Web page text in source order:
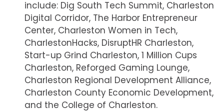
include: Dig South Tech Summit, Charleston
Digital Corridor, The Harbor Entrepreneur
Center, Charleston Women in Tech,
CharlestonHacks, DisruptHR Charleston,
Start-up Grind Charleston, 1 Million Cups
Charleston, Reforged Gaming Lounge,
Charleston Regional Development Alliance,
Charleston County Economic Development,
and the College of Charleston.